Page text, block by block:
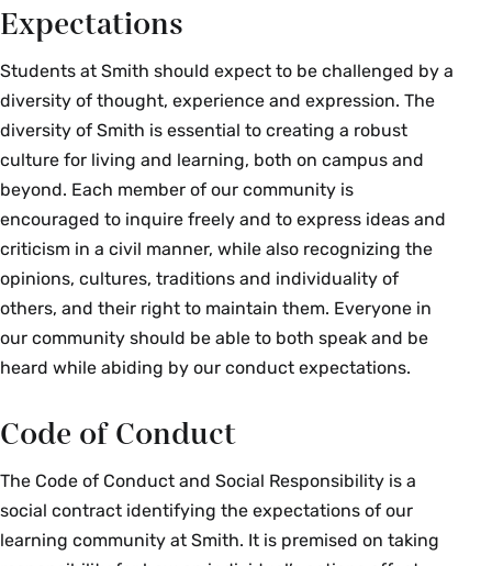
Expectations
Students at Smith should expect to be challenged by a
diversity of thought, experience and expression. The
diversity of Smith is essential to creating a robust
culture for living and learning, both on campus and
beyond. Each member of our community is
encouraged to inquire freely and to express ideas and
criticism in a civil manner, while also recognizing the
opinions, cultures, traditions and individuality of
others, and their right to maintain them. Everyone in
our community should be able to both speak and be
heard while abiding by our conduct expectations.
Code of Conduct
The Code of Conduct and Social Responsibility is a
social contract identifying the expectations of our
learning community at Smith. It is premised on taking